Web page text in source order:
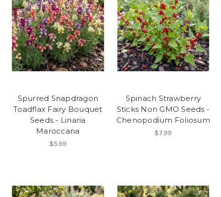
Spurred Snapdragon
Toadflax Fairy Bouquet
Seeds - Linaria
Maroccana
$5.99
Spinach Strawberry
Sticks Non GMO Seeds -
Chenopodium Foliosum
$7.99